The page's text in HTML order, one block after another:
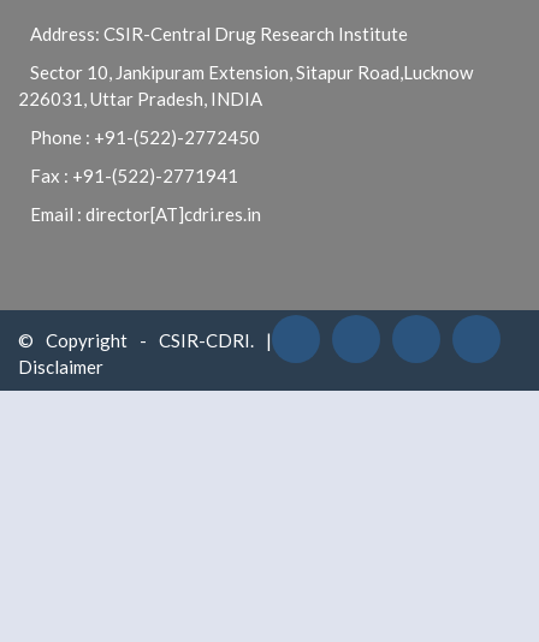
Address: CSIR-Central Drug Research Institute
Sector 10, Jankipuram Extension, Sitapur Road,Lucknow
226031, Uttar Pradesh, INDIA
Phone : +91-(522)-2772450
Fax : +91-(522)-2771941
Email : director[AT]cdri.res.in
© Copyright - CSIR-CDRI. |
Disclaimer